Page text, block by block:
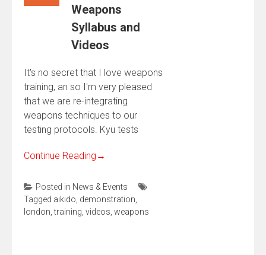
Weapons
Syllabus and
Videos
It's no secret that I love weapons
training, an so I'm very pleased
that we are re-integrating
weapons techniques to our
testing protocols. Kyu tests
Continue Reading →
Posted in News & Events
Tagged aikido demonstration
london ,training videos weapons